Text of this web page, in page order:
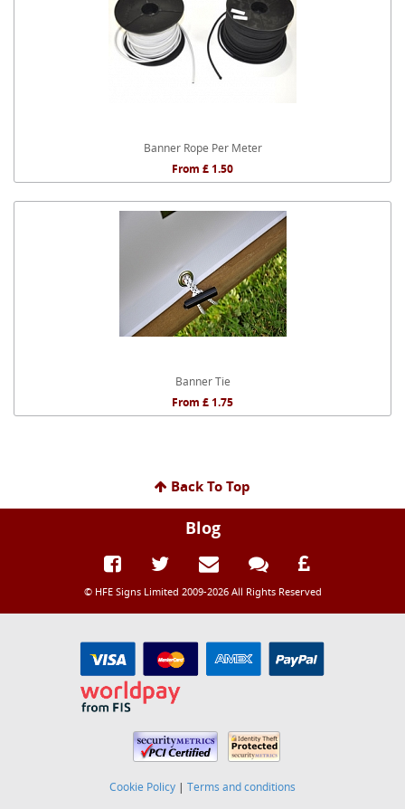
Banner Rope Per Meter
From £ 1.50
Banner Tie
From £ 1.75
Back To Top
Blog
© HFE Signs Limited 2009-2026 All Rights Reserved
Cookie Policy | Terms and conditions